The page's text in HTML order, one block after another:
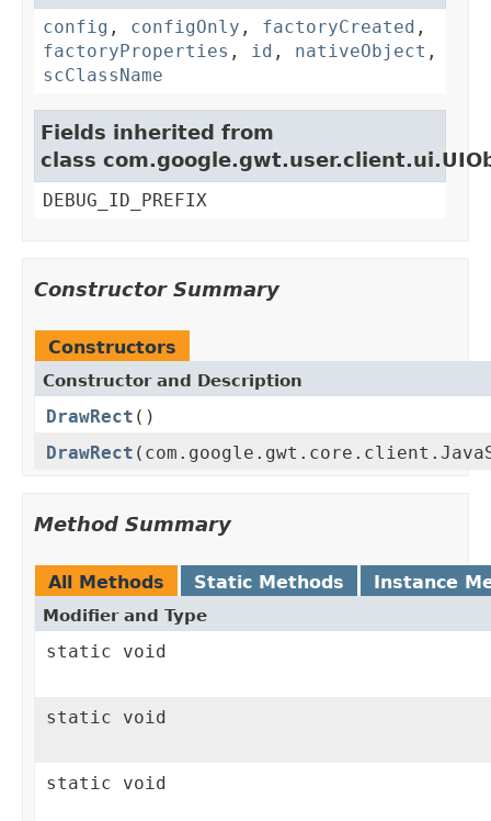
config , configOnly , factoryCreated ,
factoryProperties , id , nativeObject ,
scClassName
Fields inherited from
class
DEBUG_ID_PREFIX
Constructor Summary
Constructors
Constructor and Description
DrawRect ()
DrawRect
Method Summary
All Methods Static Methods Instance
Modifier and Type
static void
static void
static void